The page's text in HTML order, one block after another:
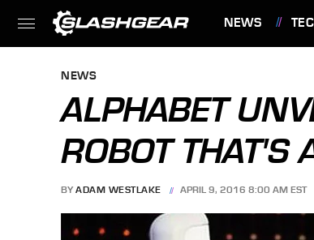
NEWS
NEWS
ALPHABET
ROBOT THAT'S
BY ADAM WESTLAKE APRIL 9, 2016 8:00 AM EST